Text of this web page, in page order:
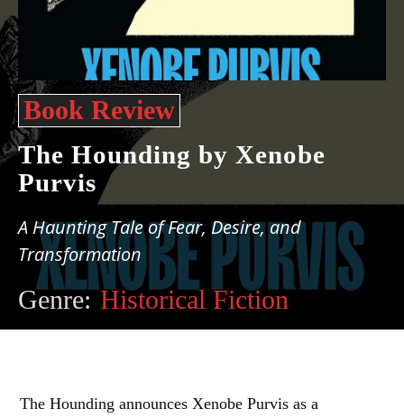
Book Review
The Hounding by Xenobe
Purvis
A Haunting Tale of Fear, Desire, and
Transformation
Genre: Historical Fiction
The Hounding announces Xenobe Purvis as a